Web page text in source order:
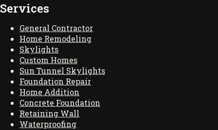
Services
General Contractor
Home Remodeling
Skylights
Custom Homes
Sun Tunnel Skylights
Foundation Repair
Home Addition
Concrete Foundation
Retaining Wall
Waterproofing